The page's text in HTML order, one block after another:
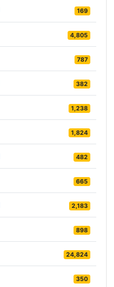
169
4,805
787
382
1,238
1,824
482
665
2,183
898
24,824
350